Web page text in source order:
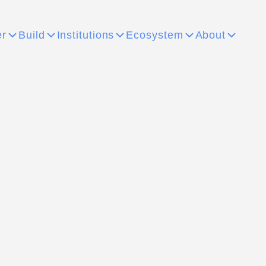
Build Institutions Ecosystem About